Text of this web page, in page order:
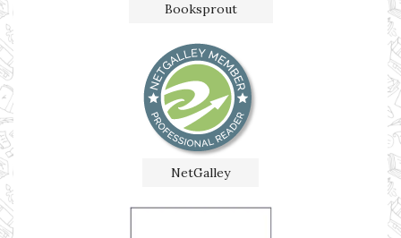
Booksprout
NetGalley